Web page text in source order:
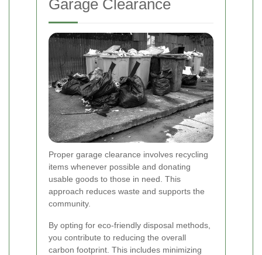
Garage Clearance
Proper garage clearance involves recycling
items whenever possible and donating
usable goods to those in need. This
approach reduces waste and supports the
community.
By opting for eco-friendly disposal methods,
you contribute to reducing the overall
carbon footprint. This includes minimizing